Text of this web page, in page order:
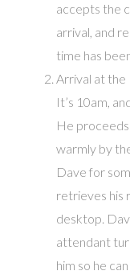
accepts the
arrival, and
time has
Arrival at
It’s 10am,
He
warmly by
Dave for
retrieves his
desktop.
attendant
him so he